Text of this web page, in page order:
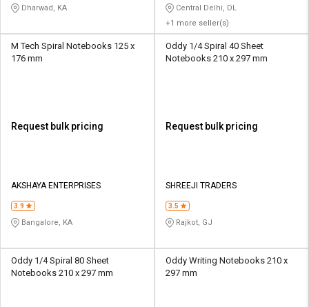
Dharwad, KA
Central Delhi, DL
+1 more seller(s)
M Tech Spiral Notebooks 125 x
176 mm
Request bulk pricing
AKSHAYA ENTERPRISES
3.9
Bangalore, KA
Oddy 1/4 Spiral 40 Sheet
Notebooks 210 x 297 mm
Request bulk pricing
SHREEJI TRADERS
3.5
Rajkot, GJ
Oddy 1/4 Spiral 80 Sheet
Notebooks 210 x 297 mm
Oddy Writing Notebooks 210 x
297 mm